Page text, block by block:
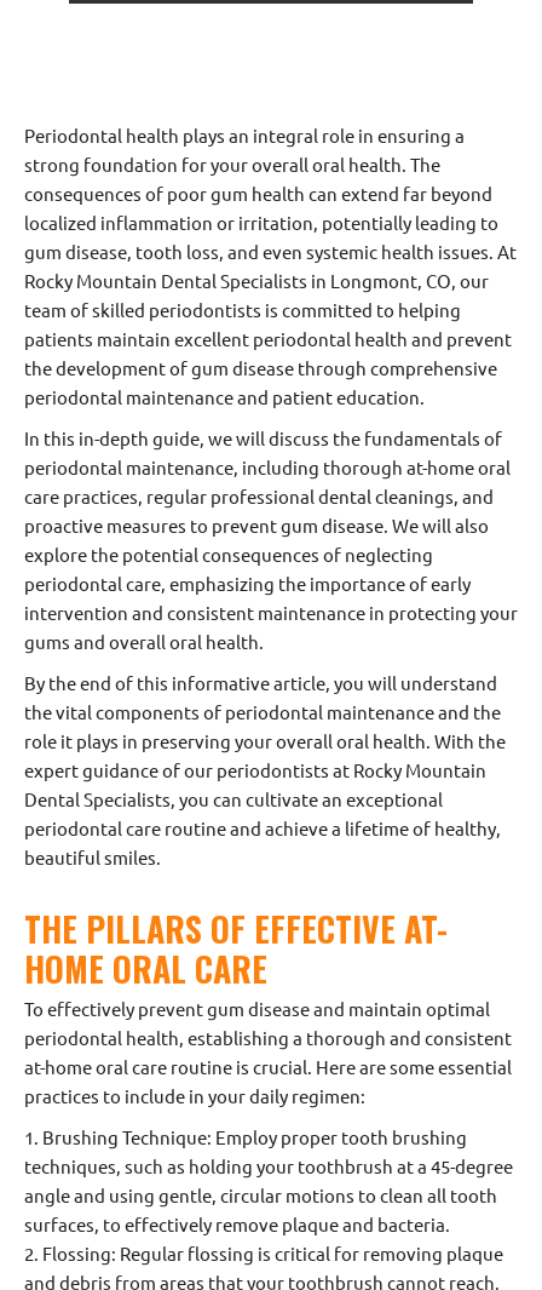
Periodontal health plays an integral role in ensuring a
strong foundation for your overall oral health. The
consequences of poor gum health can extend far beyond
localized inflammation or irritation, potentially leading to
gum disease, tooth loss, and even systemic health issues. At
Rocky Mountain Dental Specialists in Longmont, CO, our
team of skilled periodontists is committed to helping
patients maintain excellent periodontal health and prevent
the development of gum disease through comprehensive
periodontal maintenance and patient education.
In this in-depth guide, we will discuss the fundamentals of
periodontal maintenance, including thorough at-home oral
care practices, regular professional dental cleanings, and
proactive measures to prevent gum disease. We will also
explore the potential consequences of neglecting
periodontal care, emphasizing the importance of early
intervention and consistent maintenance in protecting your
gums and overall oral health.
By the end of this informative article, you will understand
the vital components of periodontal maintenance and the
role it plays in preserving your overall oral health. With the
expert guidance of our periodontists at Rocky Mountain
Dental Specialists, you can cultivate an exceptional
periodontal care routine and achieve a lifetime of healthy,
beautiful smiles.
THE PILLARS OF EFFECTIVE AT-
HOME ORAL CARE
To effectively prevent gum disease and maintain optimal
periodontal health, establishing a thorough and consistent
at-home oral care routine is crucial. Here are some essential
practices to include in your daily regimen:
1. Brushing Technique: Employ proper tooth brushing
techniques, such as holding your toothbrush at a 45-degree
angle and using gentle, circular motions to clean all tooth
surfaces, to effectively remove plaque and bacteria.
2. Flossing: Regular flossing is critical for removing plaque
and debris from areas that your toothbrush cannot reach,